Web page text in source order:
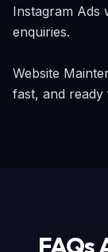
Instagram Ads
enquiries.
Website
fast, and
FAQs